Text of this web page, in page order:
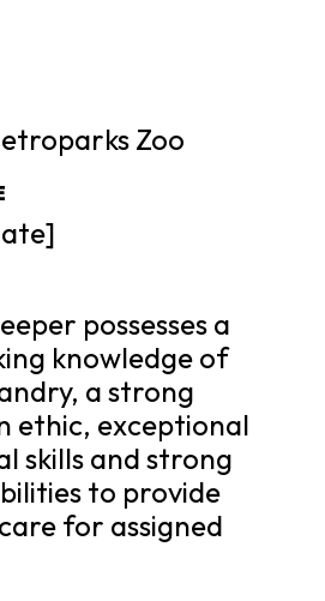
Zoo
possesses a
knowledge of
a strong
ethic, exceptional
skills and strong
to provide
for assigned